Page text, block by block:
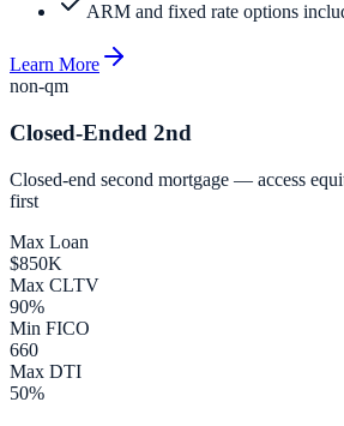
ARM and fixed rate options
Learn More
non-qm
Closed-Ended 2nd
Closed-end second mortgage — access
first
Max Loan
$850K
Max CLTV
90%
Min FICO
660
Max DTI
50%